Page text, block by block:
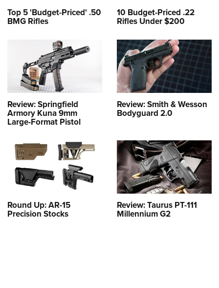
Top 5 'Budget-Priced' .50
BMG Rifles
10 Budget-Priced .22
Rifles Under $200
Review: Springfield
Armory Kuna 9mm
Large-Format Pistol
Review: Smith & Wesson
Bodyguard 2.0
Round Up: AR-15
Precision Stocks
Review: Taurus PT-111
Millennium G2